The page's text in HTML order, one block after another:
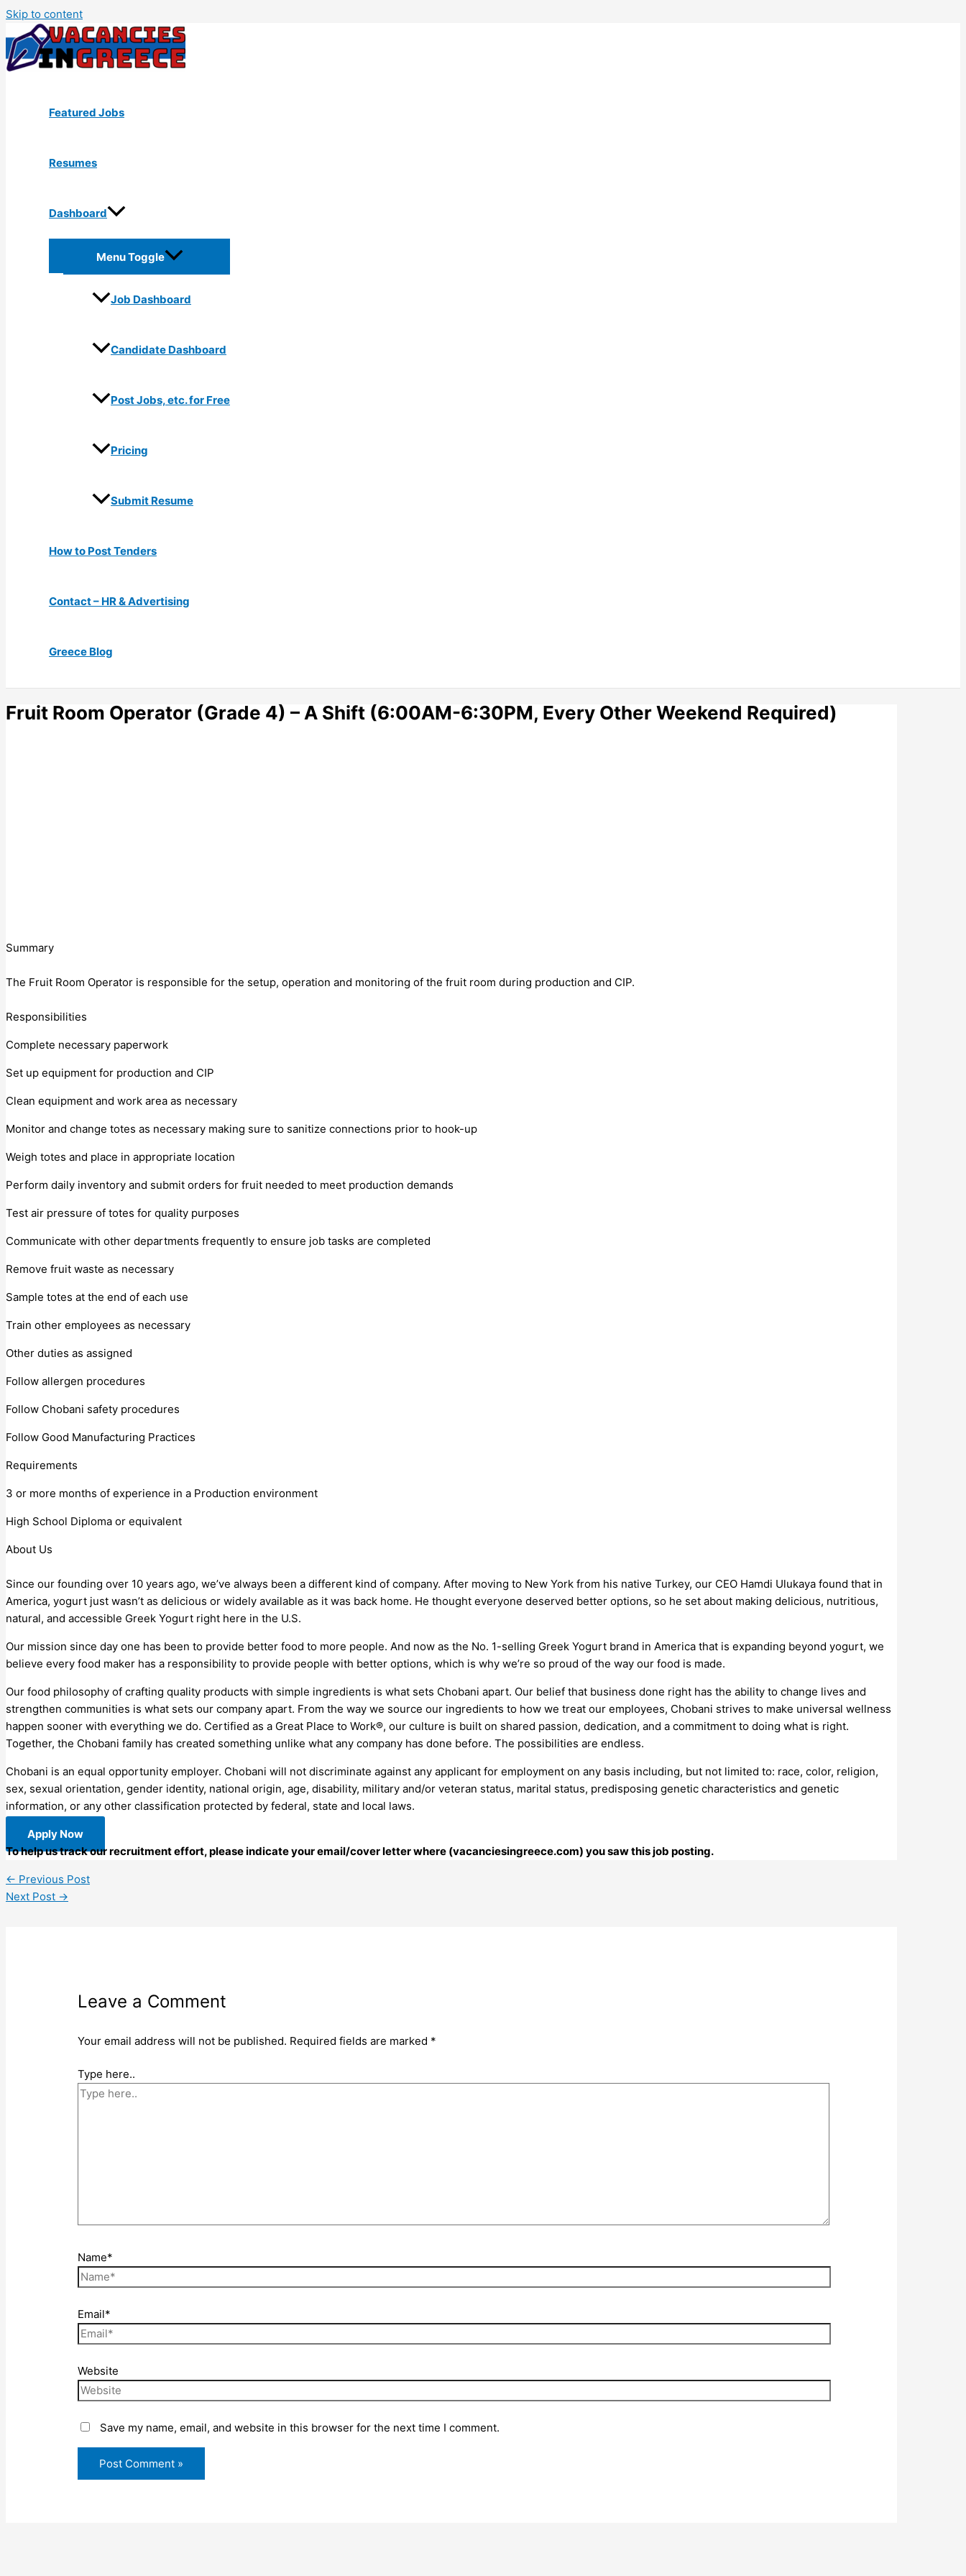
Skip to content
Featured Jobs
Resumes
Dashboard
Menu Toggle
Job Dashboard
Candidate Dashboard
Post Jobs, etc. for Free
Pricing
Submit Resume
How to Post Tenders
Contact – HR & Advertising
Greece Blog
Fruit Room Operator (Grade 4) – A Shift (6:00AM-6:30PM, Every Other Weekend Required)
Summary
The Fruit Room Operator is responsible for the setup, operation and monitoring of the fruit room during production and CIP.
Responsibilities
Complete necessary paperwork
Set up equipment for production and CIP
Clean equipment and work area as necessary
Monitor and change totes as necessary making sure to sanitize connections prior to hook-up
Weigh totes and place in appropriate location
Perform daily inventory and submit orders for fruit needed to meet production demands
Test air pressure of totes for quality purposes
Communicate with other departments frequently to ensure job tasks are completed
Remove fruit waste as necessary
Sample totes at the end of each use
Train other employees as necessary
Other duties as assigned
Follow allergen procedures
Follow Chobani safety procedures
Follow Good Manufacturing Practices
Requirements
3 or more months of experience in a Production environment
High School Diploma or equivalent
About Us
Since our founding over 10 years ago, we’ve always been a different kind of company. After moving to New York from his native Turkey, our CEO Hamdi Ulukaya found that in
America, yogurt just wasn’t as delicious or widely available as it was back home. He thought everyone deserved better options, so he set about making delicious, nutritious,
natural, and accessible Greek Yogurt right here in the U.S.
Our mission since day one has been to provide better food to more people. And now as the No. 1-selling Greek Yogurt brand in America that is expanding beyond yogurt, we
believe every food maker has a responsibility to provide people with better options, which is why we’re so proud of the way our food is made.
Our food philosophy of crafting quality products with simple ingredients is what sets Chobani apart. Our belief that business done right has the ability to change lives and
strengthen communities is what sets our company apart. From the way we source our ingredients to how we treat our employees, Chobani strives to make universal wellness
happen sooner with everything we do. Certified as a Great Place to Work®, our culture is built on shared passion, dedication, and a commitment to doing what is right.
Together, the Chobani family has created something unlike what any company has done before. The possibilities are endless.
Chobani is an equal opportunity employer. Chobani will not discriminate against any applicant for employment on any basis including, but not limited to: race, color, religion,
sex, sexual orientation, gender identity, national origin, age, disability, military and/or veteran status, marital status, predisposing genetic characteristics and genetic
information, or any other classification protected by federal, state and local laws.
Apply Now
To help us track our recruitment effort, please indicate your email/cover letter where (vacanciesingreece.com) you saw this job posting.
← Previous Post
Next Post →
Leave a Comment
Your email address will not be published. Required fields are marked *
Type here..
Name*
Email*
Website
Save my name, email, and website in this browser for the next time I comment.